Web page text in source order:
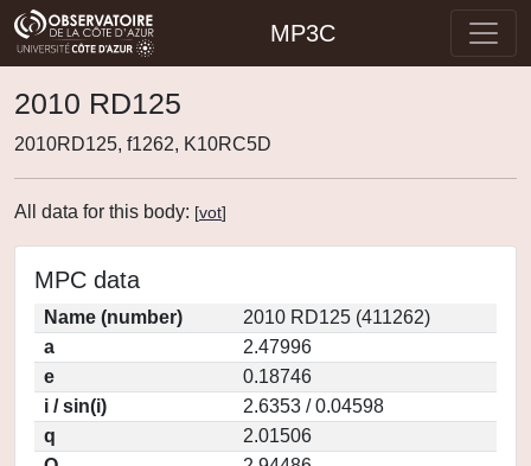
MP3C
2010 RD125
2010RD125, f1262, K10RC5D
All data for this body: [vot]
MPC data
Name (number)
2010 RD125 (411262)
a
2.47996
e
0.18746
i / sin(i)
2.6353 / 0.04598
q
2.01506